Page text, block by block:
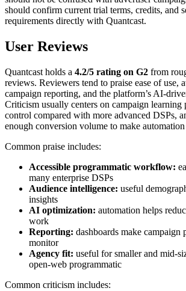
should confirm current trial terms, credits, and
requirements directly with Quantcast.
User Reviews
Quantcast holds a 4.2/5 rating on G2 from
reviews. Reviewers tend to praise ease of use,
campaign reporting, and the platform’s AI-
Criticism usually centers on campaign learning
control compared with more advanced DSPs,
enough conversion volume to make
Common praise includes:
Accessible programmatic workflow:
many enterprise DSPs
Audience intelligence: useful
insights
AI optimization: automation helps
work
Reporting: dashboards make campaign
monitor
Agency fit: useful for smaller and mid-
open-web programmatic
Common criticism includes: